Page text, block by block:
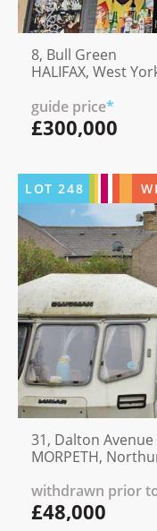
8, Bull Green
HALIFAX, West
guide price*
£300,000
LOT248
31, Dalton Avenue
MORPETH,
withdrawn prior
£48,000